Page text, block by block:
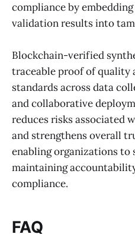
compliance by
validation results into
Blockchain-verified
traceable proof of quality
standards across data
and collaborative
reduces risks associated
and strengthens overall
enabling organizations to
maintaining
compliance.
FAQ